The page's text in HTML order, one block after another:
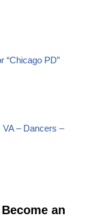
“Chicago PD”
VA – Dancers –
an